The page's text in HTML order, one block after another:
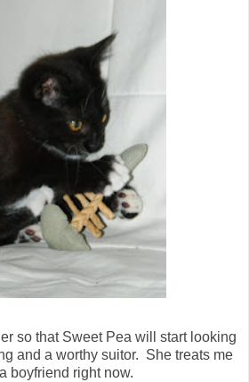
so that Sweet Pea will start looking
and a worthy suitor. She treats me
boyfriend right now.